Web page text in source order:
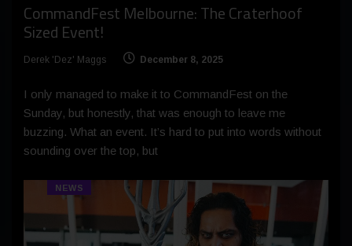
CommandFest Melbourne: The Craterhoof
Sized Event!
Derek 'Dez' Maggs December 8, 2025
I only managed to make it to CommandFest on the
Sunday, but honestly, that was enough to leave me
buzzing. What an event. It’s hard to put into words without
sounding over the top, but
NEWS